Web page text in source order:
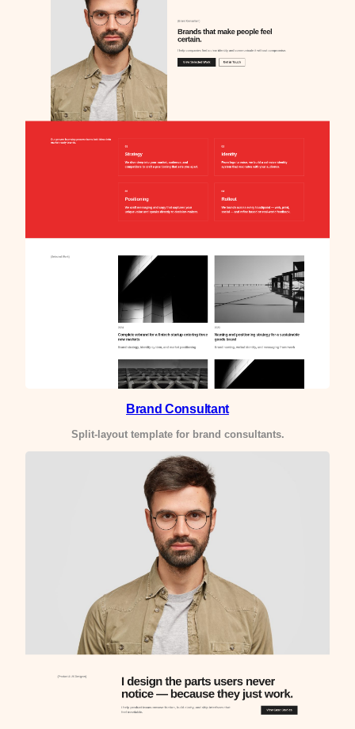
Brand Consultant
Split-layout template for brand consultants.